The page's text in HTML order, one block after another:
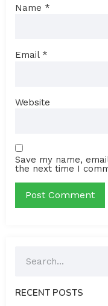
Name *
Email *
Website
Save my name,
the next time I
RECENT POSTS